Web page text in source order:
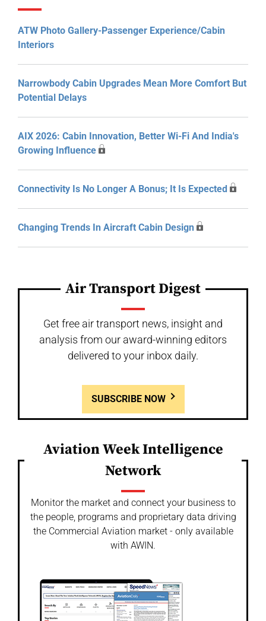
ATW Photo Gallery-Passenger Experience/Cabin
Interiors
Narrowbody Cabin Upgrades Mean More Comfort But
Potential Delays
AIX 2026: Cabin Innovation, Better Wi-Fi And India's
Growing Influence
Connectivity Is No Longer A Bonus; It Is Expected
Changing Trends In Aircraft Cabin Design
Air Transport Digest
Get free air transport news, insight and
analysis from our award-winning editors
delivered to your inbox daily.
SUBSCRIBE NOW
Aviation Week Intelligence
Network
Monitor the market and connect your business to
the people, programs and proprietary data driving
the Commercial Aviation market - only available
with AWIN.